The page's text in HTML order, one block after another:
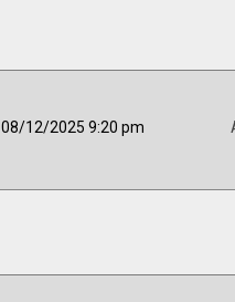
08/12/2025 9:20 pm